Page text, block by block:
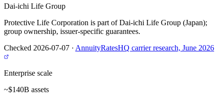
Dai-ichi Life Group
Protective Life Corporation is part of Dai-ichi Life Group (Japan);
group ownership, issuer-specific guarantees.
Checked 2026-07-07 · AnnuityRatesHQ carrier research, June 2026
Enterprise scale
~$140B assets